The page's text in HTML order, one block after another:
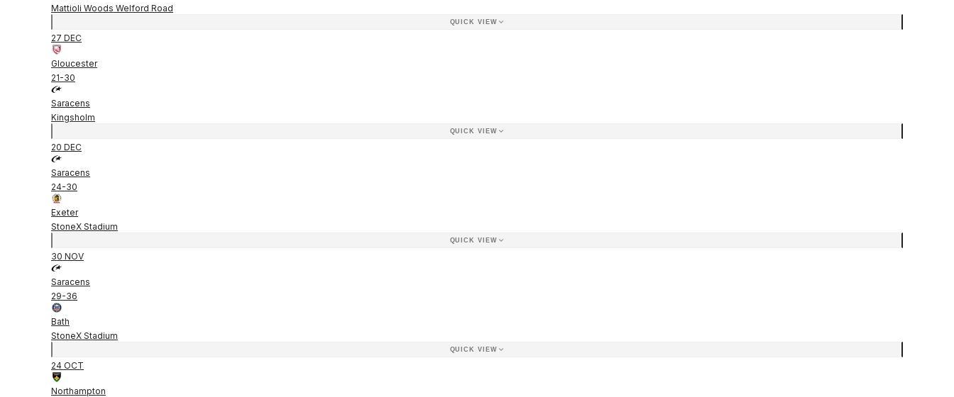
Mattioli Woods Welford Road
QUICK VIEW
27 DEC
Gloucester
21-30
Saracens
Kingsholm
QUICK VIEW
20 DEC
Saracens
24-30
Exeter
StoneX Stadium
QUICK VIEW
30 NOV
Saracens
29-36
Bath
StoneX Stadium
QUICK VIEW
24 OCT
Northampton